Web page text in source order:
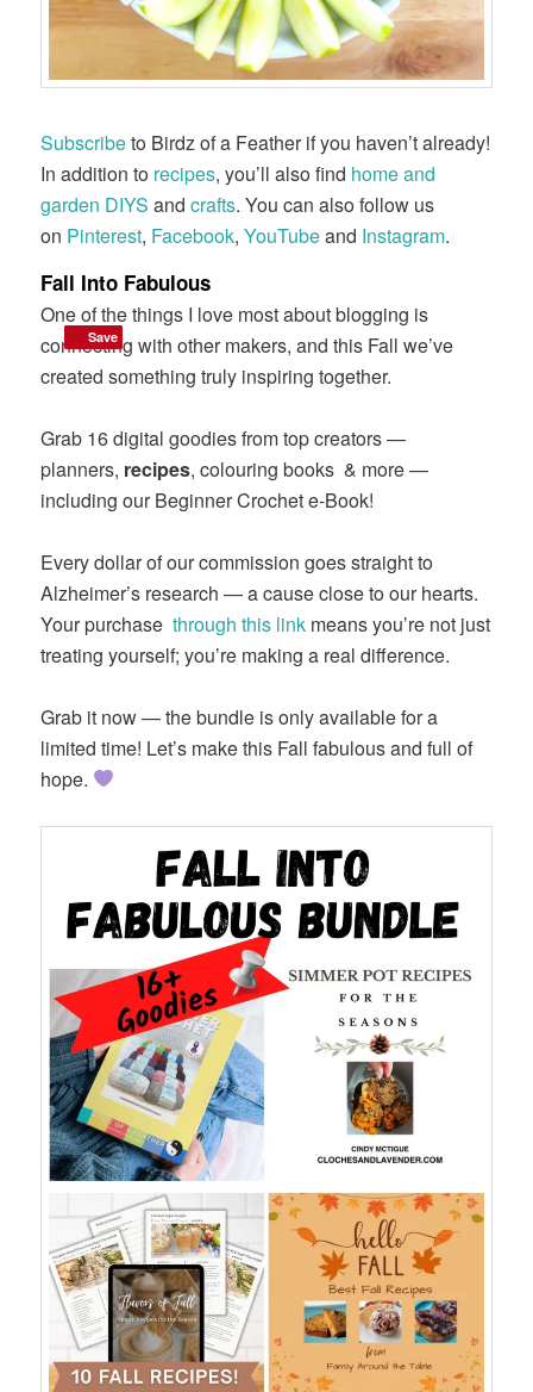
Subscribeto Birdz of a Feather if you haven’t already!
In addition to recipes, you’ll also find home and
garden DIYS andcrafts. You can also follow us
on Pinterest, Facebook,YouTubeand Instagram.
Fall Into Fabulous
One of the things I love most about blogging is
connecting with other makers, and this Fall we’ve
created something truly inspiring together.
Grab 16 digital goodies from top creators —
planners, recipes, colouring books & more —
including our Beginner Crochet e-Book!
Every dollar of our commission goes straight to
Alzheimer’s research — a cause close to our hearts.
Your purchase through this link means you’re not just
treating yourself; you’re making a real difference.
Grab it now — the bundle is only available for a
limited time! Let’s make this Fall fabulous and full of
hope.
Save
Save